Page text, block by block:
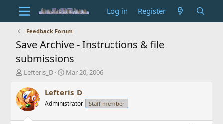
Log in Register
Feedback Forum
Save Archive - Instructions & file
submissions
T
r
e
a
d
Lefteris_D
S
a
t
Mar 20, 2006
Lefteris_D
Administrator Staff member